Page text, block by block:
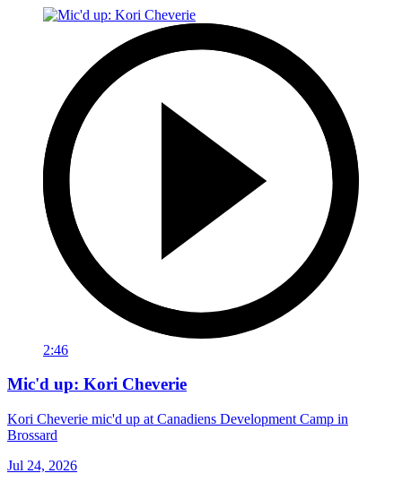
2:46
Mic'd up: Kori Cheverie
Kori Cheverie mic'd up at Canadiens Development Camp in
Brossard
Jul 24, 2026